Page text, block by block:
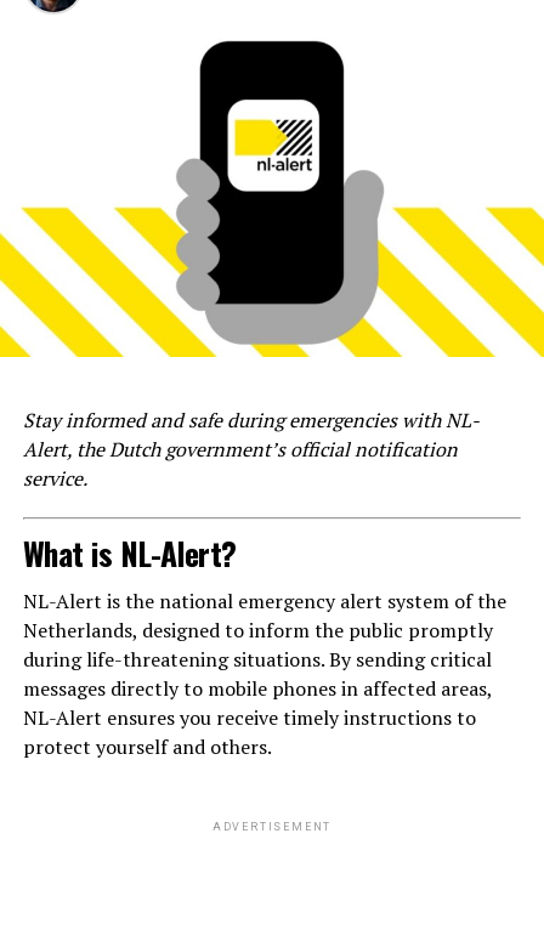
Stay informed and safe during emergencies with NL-
Alert, the Dutch government’s official notification
service.
What is NL-Alert?
NL-Alert is the national emergency alert system of the
Netherlands, designed to inform the public promptly
during life-threatening situations. By sending critical
messages directly to mobile phones in affected areas,
NL-Alert ensures you receive timely instructions to
protect yourself and others.
ADVERTISEMENT